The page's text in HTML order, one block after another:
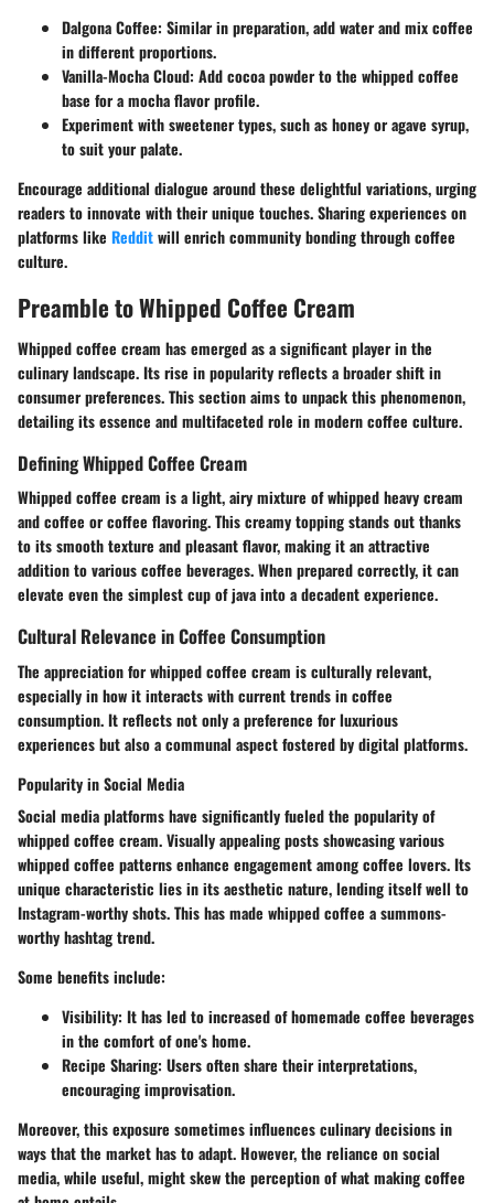
Dalgona Coffee: Similar in preparation, add water and mix coffee
in different proportions.
Vanilla-Mocha Cloud: Add cocoa powder to the whipped coffee
base for a mocha flavor profile.
Experiment with sweetener types, such as honey or agave syrup,
to suit your palate.
Encourage additional dialogue around these delightful variations, urging
readers to innovate with their unique touches. Sharing experiences on
platforms like Redditwill enrich community bonding through coffee
culture.
Preamble to Whipped Coffee Cream
Whipped coffee cream has emerged as a significant player in the
culinary landscape. Its rise in popularity reflects a broader shift in
consumer preferences. This section aims to unpack this phenomenon,
detailing its essence and multifaceted role in modern coffee culture.
Defining Whipped Coffee Cream
Whipped coffee cream is a light, airy mixture of whipped heavy cream
and coffee or coffee flavoring. This creamy topping stands out thanks
to its smooth texture and pleasant flavor, making it an attractive
addition to various coffee beverages. When prepared correctly, it can
elevate even the simplest cup of java into a decadent experience.
Cultural Relevance in Coffee Consumption
The appreciation for whipped coffee cream is culturally relevant,
especially in how it interacts with current trends in coffee
consumption. It reflects not only a preference for luxurious
experiences but also a communal aspect fostered by digital platforms.
Popularity in Social Media
Social media platforms have significantly fueled the popularity of
whipped coffee cream. Visually appealing posts showcasing various
whipped coffee patterns enhance engagement among coffee lovers. Its
unique characteristic lies in its aesthetic nature, lending itself well to
Instagram-worthy shots. This has made whipped coffee a summons-
worthy hashtag trend.
Some benefits include:
Visibility: It has led to increased of homemade coffee beverages
in the comfort of one's home.
Recipe Sharing: Users often share their interpretations,
encouraging improvisation.
Moreover, this exposure sometimes influences culinary decisions in
ways that the market has to adapt. However, the reliance on social
media, while useful, might skew the perception of what making coffee